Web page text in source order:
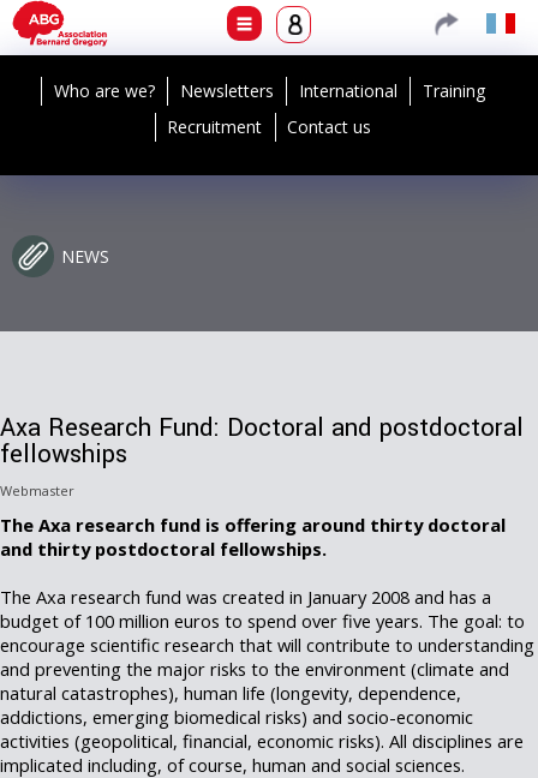
Who are we? Newsletters International
Training
Recruitment
Contact us
NEWS
Axa Research Fund: Doctoral and postdoctoral
fellowships
Webmaster
The Axa research fund is offering around thirty doctoral
and thirty postdoctoral fellowships.
The Axa research fund was created in January 2008 and has a
budget of 100 million euros to spend over five years. The goal: to
encourage scientific research that will contribute to understanding
and preventing the major risks to the environment (climate and
natural catastrophes), human life (longevity, dependence,
addictions, emerging biomedical risks) and socio-economic
activities (geopolitical, financial, economic risks). All disciplines are
implicated including, of course, human and social sciences.